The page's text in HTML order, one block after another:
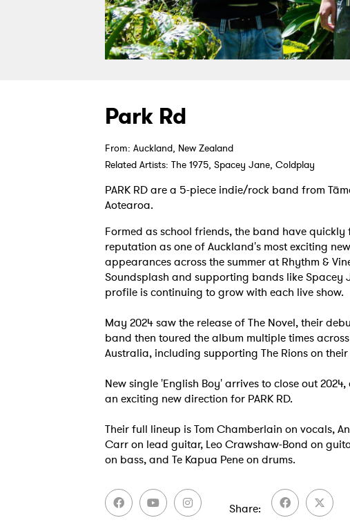
Park Rd
From: Auckland, New Zealand
Related Artists: The 1975, Spacey Jane, Coldplay
PARK RD are a 5-piece indie/rock band from
Aotearoa.
Formed as school friends, the band have quickly
reputation as one of Auckland's most exciting
appearances across the summer at Rhythm &
Soundsplash and supporting bands like Spacey
profile is continuing to grow with each live show.
May 2024 saw the release of The Novel, their
band then toured the album multiple times
Australia, including supporting The Rions on
New single 'English Boy' arrives to close out
an exciting new direction for PARK RD.
Their full lineup is Tom Chamberlain on vocals,
Carr on lead guitar, Leo Crawshaw-Bond on
on bass, and Te Kapua Pene on drums.
Share